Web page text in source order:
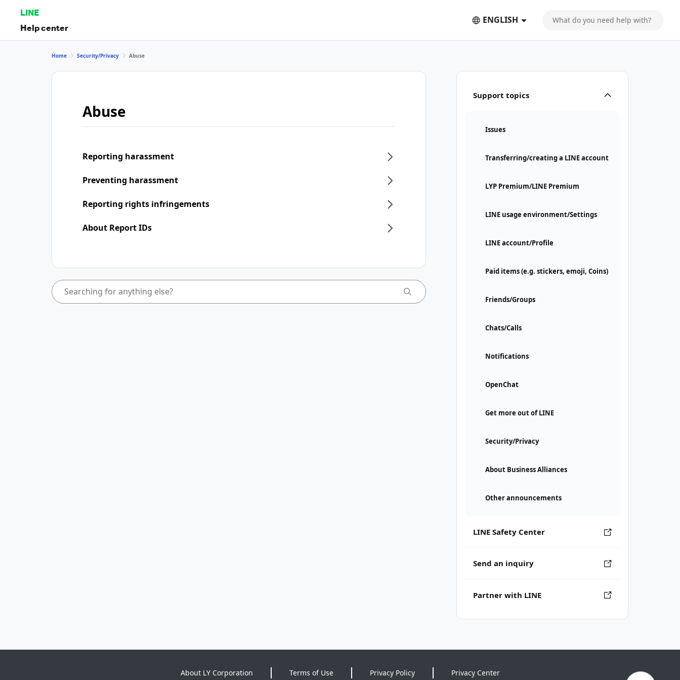
LINE
Help center
ENGLISH
Support topics
Issues
Transferring/creating a LINE account
LYP Premium/LINE Premium
LINE usage environment/Settings
LINE account/Profile
Paid items (e.g. stickers, emoji, Coins)
Friends/Groups
Chats/Calls
Notifications
OpenChat
Get more out of LINE
Security/Privacy
About Business Alliances
Other announcements
LINE Safety Center
Send an inquiry
Partner with LINE
Home Security/Privacy Abuse
Abuse
Reporting harassment
Preventing harassment
Reporting rights infringements
About Report IDs
About LY Corporation Terms of Use Privacy Policy Privacy Center